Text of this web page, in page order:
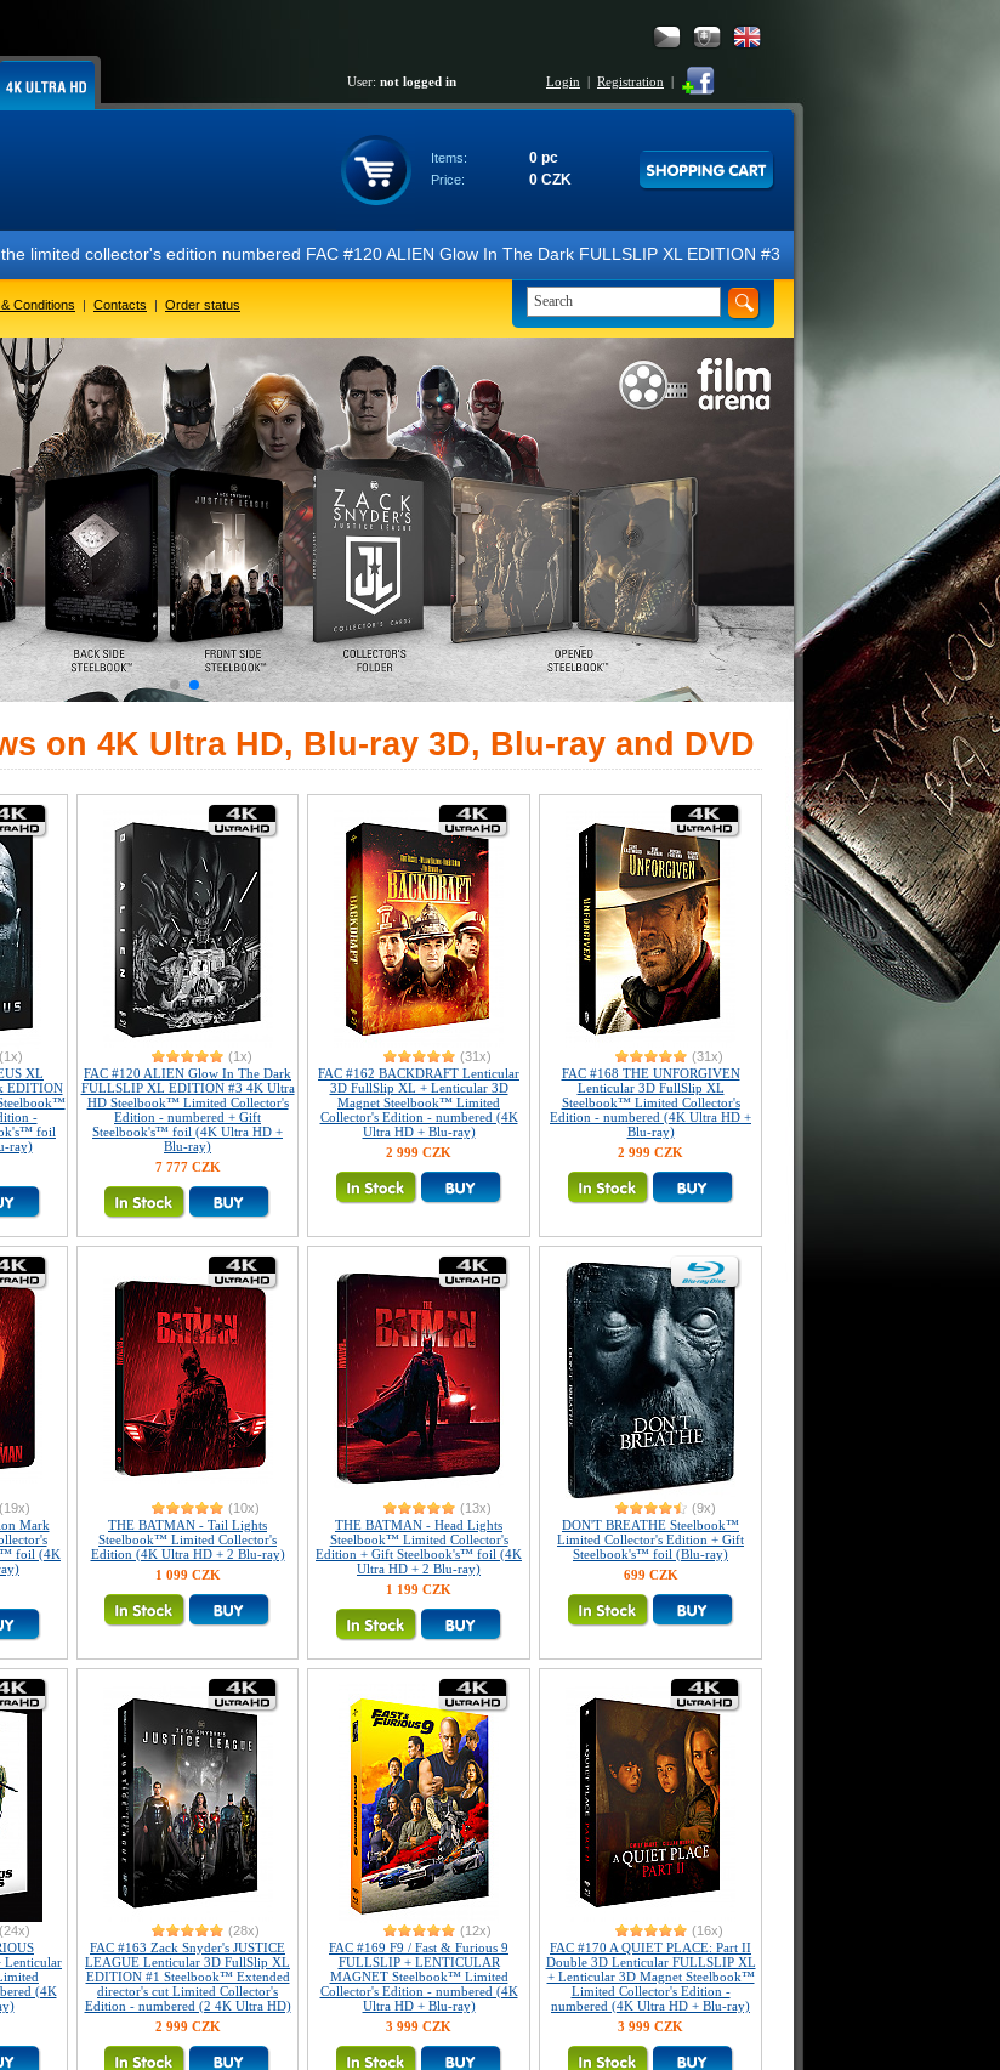
User: not logged in Login | Registration |
Items: 0 pc
Price: 0 CZK
edition numbered FAC #120 ALIEN Glow In The Dark FULLSLIP XL EDITION #3 4K Ultra HD Steelbook™ (2 Blu-ray).
Conditions | Contacts | Order status
on 4K Ultra HD, Blu-ray 3D, Blu-ray and DVD
(1x)
XL
EDITION
-
foil
ray)
(1x)
FAC #120 ALIEN Glow In The Dark
FULLSLIP XL EDITION #3 4K Ultra
HD Steelbook™ Limited Collector's
Edition - numbered + Gift
Steelbook's™ foil (4K Ultra HD +
Blu-ray)
7 777 CZK
(31x)
FAC #162 BACKDRAFT Lenticular
3D FullSlip XL + Lenticular 3D
Magnet Steelbook™ Limited
Collector's Edition - numbered (4K
Ultra HD + Blu-ray)
2 999 CZK
(31x)
FAC #168 THE UNFORGIVEN
Lenticular 3D FullSlip XL
Steelbook™ Limited Collector's
Edition - numbered (4K Ultra HD +
Blu-ray)
2 999 CZK
(19x)
Mark
foil (4K
(10x)
THE BATMAN - Tail Lights
Steelbook™ Limited Collector's
Edition (4K Ultra HD + 2 Blu-ray)
1 099 CZK
(13x)
THE BATMAN - Head Lights
Steelbook™ Limited Collector's
Edition + Gift Steelbook's™ foil (4K
Ultra HD + 2 Blu-ray)
1 199 CZK
(9x)
DON'T BREATHE Steelbook™
Limited Collector's Edition + Gift
Steelbook's™ foil (Blu-ray)
699 CZK
(24x)
Lenticular
(4K
(28x)
FAC #163 Zack Snyder's JUSTICE
LEAGUE Lenticular 3D FullSlip XL
EDITION #1 Steelbook™ Extended
director's cut Limited Collector's
Edition - numbered (2 4K Ultra HD)
2 999 CZK
(12x)
FAC #169 F9 / Fast & Furious 9
FULLSLIP + LENTICULAR
MAGNET Steelbook™ Limited
Collector's Edition - numbered (4K
Ultra HD + Blu-ray)
3 999 CZK
(16x)
FAC #170 A QUIET PLACE: Part II
Double 3D Lenticular FULLSLIP XL
+ Lenticular 3D Magnet Steelbook™
Limited Collector's Edition -
numbered (4K Ultra HD + Blu-ray)
3 999 CZK